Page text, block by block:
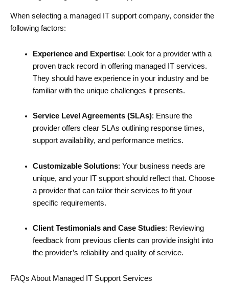
When selecting a managed IT support company, consider the
following factors:
Experience and Expertise: Look for a provider with a
proven track record in offering managed IT services.
They should have experience in your industry and be
familiar with the unique challenges it presents.
Service Level Agreements (SLAs): Ensure the
provider offers clear SLAs outlining response times,
support availability, and performance metrics.
Customizable Solutions: Your business needs are
unique, and your IT support should reflect that. Choose
a provider that can tailor their services to fit your
specific requirements.
Client Testimonials and Case Studies: Reviewing
feedback from previous clients can provide insight into
the provider’s reliability and quality of service.
FAQs About Managed IT Support Services